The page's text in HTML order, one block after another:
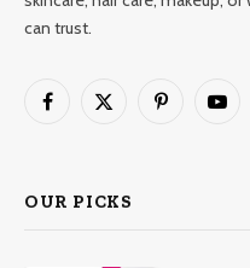
can trust.
Facebook
X
Pinterest
OUR PICKS